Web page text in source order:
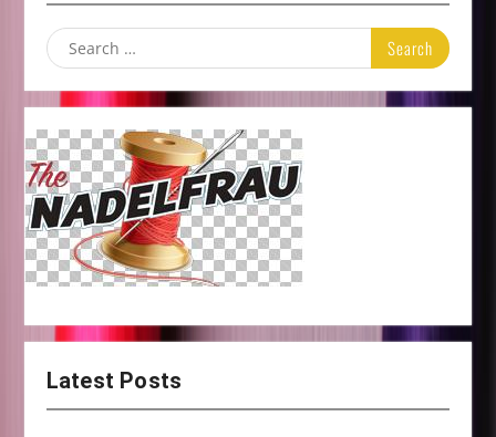
Search
for:
Latest Posts